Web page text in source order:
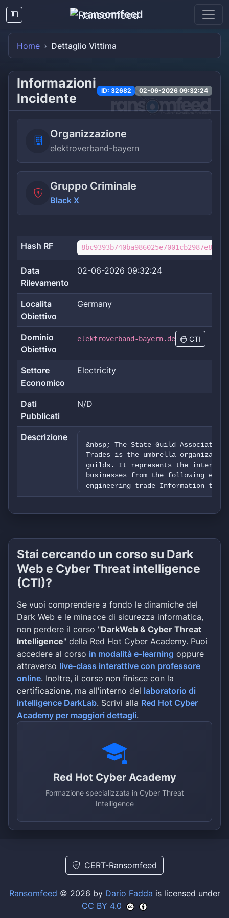
ransomfeed
Home Dettaglio Vittima
Informazioni
Incidente
ID: 32682 02-06-2026 09:32:24
Organizzazione
elektroverband-bayern
Gruppo Criminale
Black X
Hash RF
Data
Rilevamento
02-06-2026 09:32:24
Localita
Obiettivo
Germany
Dominio
Obiettivo
elektroverband-bayern.de CTI
Settore
Economico
Electricity
Dati
Pubblicati
N/D
Descrizione
&nbsp; The State Guild
Trades is the umbrella
guilds. It represents the
businesses from the following
engineering trade Information
manufacturing trade &nbsp; The
business administration,
of experience through regular
consistent public relations work,
collective bargaining agreements,
companies in implementing
variety of ways and develops
together with industry,
The guiding principles of the
The member companies of the
the Electrical Trades have
statement. The mission
trades serves as Guidance and
individual member company
guild association in representing
companies Policy paper for the
the public &nbsp; The Bavarian
approximately 3,000 companies,
information, planning,
maintenance of electrotechnical
and equipment throughout the
(electrical engineer, information
electrical machine builder) are
complementarily. They are
Stai cercando un corso su Dark
Web e Cyber Threat intelligence
(CTI)?
Se vuoi comprendere a fondo le dinamiche del
Dark Web e le minacce di sicurezza informatica,
non perdere il corso "DarkWeb & Cyber Threat
Intelligence" della Red Hot Cyber Academy. Puoi
accedere al corso in modalità e-learning oppure
attraverso live-class interattive con professore
online. Inoltre, il corso non finisce con la
certificazione, ma all'interno del laboratorio di
intelligence DarkLab. Scrivi alla Red Hot Cyber
Academy per maggiori dettagli.
Red Hot Cyber Academy
Formazione specializzata in Cyber Threat
Intelligence
CERT-Ransomfeed
Ransomfeed © 2026 by Dario Fadda is licensed under
CC BY 4.0